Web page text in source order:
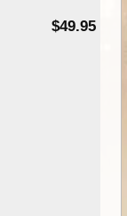
$49.95